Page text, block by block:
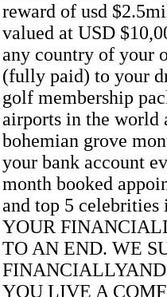
reward of usd
valued at USD
any country of your
(fully paid) to your
golf membership
airports in the world
bohemian grove
your bank account
month booked
and top 5
YOUR
TO AN END. WE
YOU LIVE A